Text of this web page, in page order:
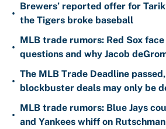
•
Brewers’ reported offer for
the Tigers broke baseball
•
MLB trade rumors: Red Sox
questions and why Jacob
•
The MLB Trade Deadline
blockbuster deals may only be
•
MLB trade rumors: Blue Jays
and Yankees whiff on Rutschman